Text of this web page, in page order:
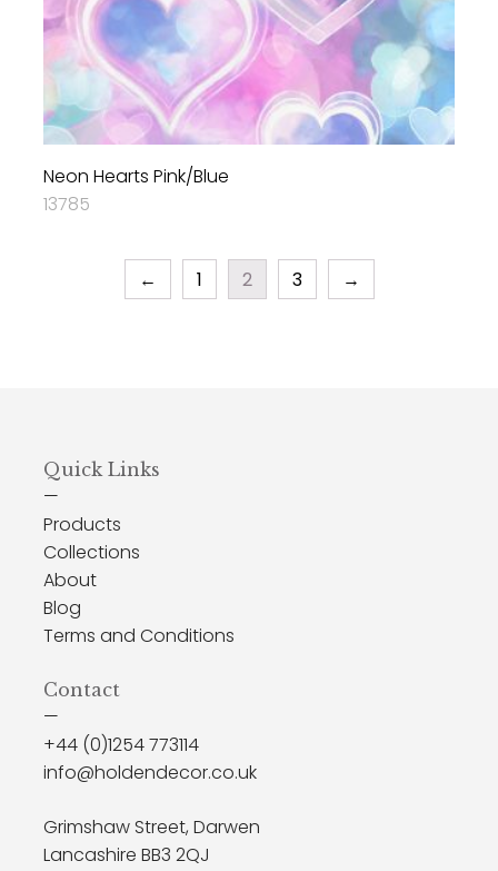
Neon Hearts Pink/Blue
13785
← 1 2 3 →
Quick Links
—
Products
Collections
About
Blog
Terms and Conditions
Contact
—
+44 (0)1254 773114
info@holdendecor.co.uk
Grimshaw Street, Darwen
Lancashire BB3 2QJ